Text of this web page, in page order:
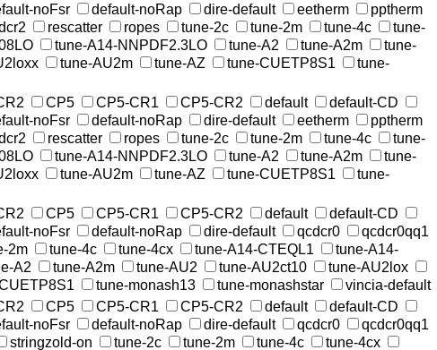
noFsr default-noRap dire-default eetherm
pptherm
rescatter ropes tune-2c tune-2m tune-4c
tune-
tune-A14-NNPDF2.3LO tune-A2 tune-A2m
tune-
tune-AU2m tune-AZ tune-CUETP8S1
tune-
CP5 CP5-CR1 CP5-CR2 default
default-CD
noFsr default-noRap dire-default eetherm
pptherm
rescatter ropes tune-2c tune-2m tune-4c
tune-
tune-A14-NNPDF2.3LO tune-A2 tune-A2m
tune-
tune-AU2m tune-AZ tune-CUETP8S1
tune-
CP5 CP5-CR1 CP5-CR2 default
default-CD
noFsr default-noRap dire-default qcdcr0
qcdcr0qq1
2m tune-4c tune-4cx tune-A14-CTEQL1
tune-A14-
A2 tune-A2m tune-AU2 tune-AU2ct10
tune-AU2lox
tune-monash13 tune-monashstar vincia-default
CP5 CP5-CR1 CP5-CR2 default
default-CD
noFsr default-noRap dire-default qcdcr0
qcdcr0qq1
stringzold-on tune-2c tune-2m tune-4c tune-4cx